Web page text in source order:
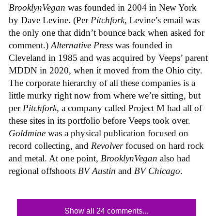
BrooklynVegan was founded in 2004 in New York
by Dave Levine. (Per Pitchfork, Levine’s email was
the only one that didn’t bounce back when asked for
comment.) Alternative Press was founded in
Cleveland in 1985 and was acquired by Veeps’ parent
MDDN in 2020, when it moved from the Ohio city.
The corporate hierarchy of all these companies is a
little murky right now from where we’re sitting, but
per Pitchfork, a company called Project M had all of
these sites in its portfolio before Veeps took over.
Goldmine was a physical publication focused on
record collecting, and Revolverfocused on hard rock
and metal. At one point, BrooklynVegan also had
regional offshoots BV Austin and BV Chicago.
Show all 24 comments...